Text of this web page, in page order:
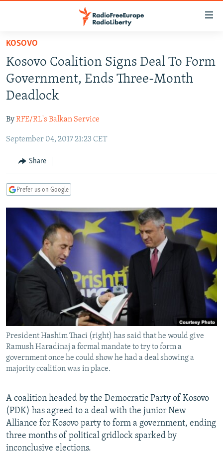
Skip
main
content
Skip
to
main
Navigation
Skip
Search
TO READERS IN RUSSIA
RADIO SVOBODA
RADIO AZATLIQ
MARSHO RADIO
IRAN
KAZAKHSTAN
KYRGYZSTAN
TAJIKISTAN
UZBEKISTAN
SOUTH ASIA
AFGHANISTAN
PAKISTAN
CAUCASUS
ARMENIA
GEORGIA
CENTRAL/SE EUROPE
KOSOVO
MOLDOVA
SERBIA
BELARUS
UKRAINE
VISUALS
INVESTIGATIONS
RFE/RL INVESTIGATES
SCHEMES
SYSTEMA
NEWSLETTERS
WIDER EUROPE BY RIKARD JOZWIAK
THE RUNDOWN
PODCASTS
MAJLIS
SHARE TIPS SECURELY
BYPASS BLOCKING
ABOUT RFE/RL
CONTACT US
Subscribe
FOLLOW US
All RFE/RL sites
KOSOVO
Kosovo Coalition Signs Deal To Form
Government, Ends Three-Month
Deadlock
ByRFE/RL's Balkan Service
September 04, 2017 21:23 CET
Share
Prefer us on Google
President Hashim Thaci (right) has said that he would give
Ramush Haradinaj a formal mandate to try to form a
government once he could show he had a deal showing a
majority coalition was in place.
A coalition headed by the Democratic Party of Kosovo
(PDK) has agreed to a deal with the junior New
Alliance for Kosovo party to form a government, ending
three months of political gridlock sparked by
inconclusive elections.